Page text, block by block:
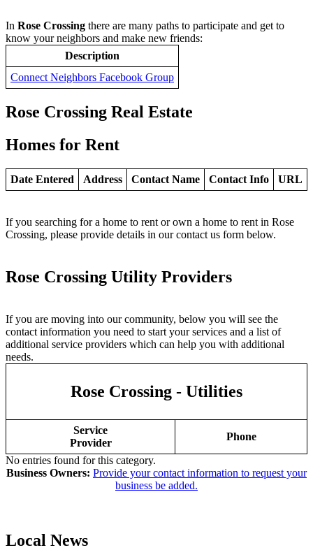
In Rose Crossing there are many paths to participate and get to
know your neighbors and make new friends:
Description
Connect Neighbors Facebook Group
Rose Crossing Real Estate
Homes for Rent
Date Entered Address Contact Name Contact Info URL
If you searching for a home to rent or own a home to rent in Rose
Crossing, please provide details in our contact us form below.
Rose Crossing Utility Providers
If you are moving into our community, below you will see the
contact information you need to start your services and a list of
additional service providers which can help you with additional
needs.
Rose Crossing - Utilities
Service
Provider
Phone
No entries found for this category.
Business Owners: Provide your contact information to request your
business be added.
Local News